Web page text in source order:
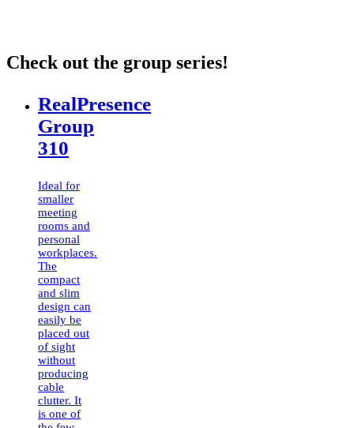
Check out the group series!
RealPresence
Group
310
Ideal for
smaller
meeting
rooms and
personal
workplaces.
The
compact
and slim
design can
easily be
placed out
of sight
without
producing
cable
clutter. It
is one of